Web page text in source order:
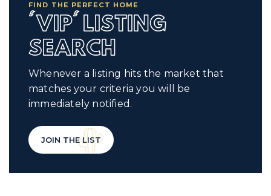
FIND THE PERFECT HOME
'VIP' LISTING
SEARCH
Whenever a listing hits the market that
matches your criteria you will be
immediately notified.
JOIN THE LIST